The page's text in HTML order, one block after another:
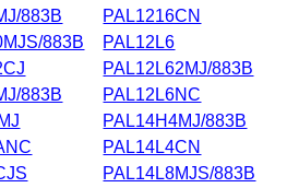
883B
PAL1216CN
883B
PAL12L6
PAL12L62MJ/883B
883B
PAL12L6NC
PAL14H4MJ/883B
PAL14L4CN
PAL14L8MJS/883B